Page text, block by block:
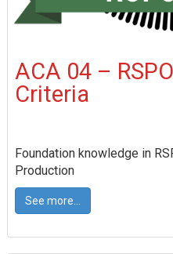
ACA 04 –
Criteria
Foundation knowledge in
Production
See more...